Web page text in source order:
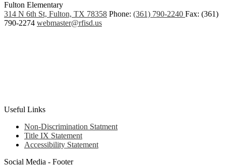
Fulton Elementary
314 N 6th St, Fulton, TX 78358 PO
Phone: (361) 790-2240 Fax: (361)
790-2274 webmaster@rfisd.us
Useful Links
Non-Discrimination Statment
Title IX Statement
Accessibility Statement
Social Media - Footer